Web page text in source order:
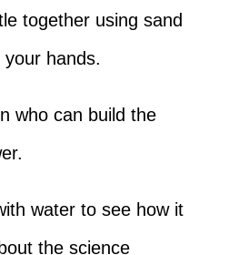
together using sand
hands.
who can build the
water to see how it
the science